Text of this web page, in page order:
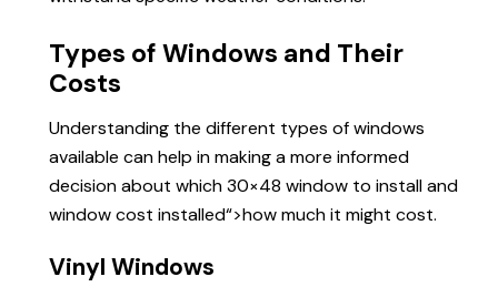
Types of Windows and Their
Costs
Understanding the different types of windows
available can help in making a more informed
decision about which 30×48 window to install and
window cost installed“>how much it might cost.
Vinyl Windows